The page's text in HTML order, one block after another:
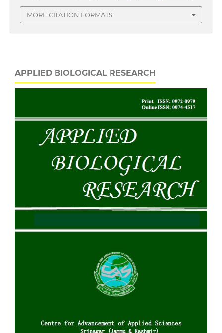
MORE CITATION FORMATS
APPLIED BIOLOGICAL RESEARCH